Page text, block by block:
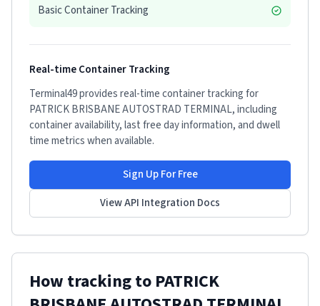
Basic Container Tracking
Real-time Container Tracking
Terminal49 provides real-time container tracking for
PATRICK BRISBANE AUTOSTRAD TERMINAL, including
container availability, last free day information, and dwell
time metrics when available.
Sign Up For Free
View API Integration Docs
How tracking to PATRICK